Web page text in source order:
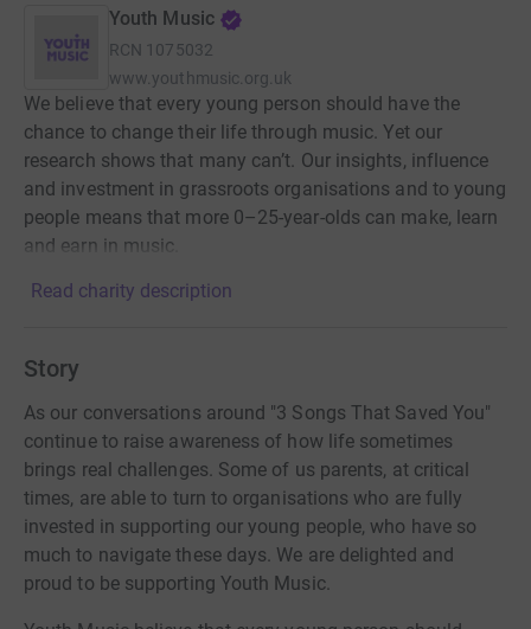
Youth Music
RCN 1075032
www.youthmusic.org.uk
We believe that every young person should have the
chance to change their life through music. Yet our
research shows that many can’t. Our insights, influence
and investment in grassroots organisations and to young
people means that more 0–25-year-olds can make, learn
and earn in music.
Read charity description
Story
As our conversations around "3 Songs That Saved You"
continue to raise awareness of how life sometimes
brings real challenges. Some of us parents, at critical
times, are able to turn to organisations who are fully
invested in supporting our young people, who have so
much to navigate these days. We are delighted and
proud to be supporting Youth Music.